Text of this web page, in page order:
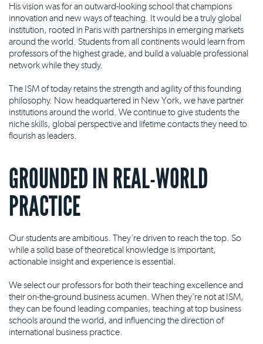
His vision was for an outward-looking school that champions
innovation and new ways of teaching. It would be a truly global
institution, rooted in Paris with partnerships in emerging markets
around the world. Students from all continents would learn from
professors of the highest grade, and build a valuable professional
network while they study.
The ISM of today retains the strength and agility of this founding
philosophy. Now headquartered in New York, we have partner
institutions around the world. We continue to give students the
niche skills, global perspective and lifetime contacts they need to
flourish as leaders.
GROUNDED IN REAL-WORLD
PRACTICE
Our students are ambitious. They're driven to reach the top. So
while a solid base of theoretical knowledge is important,
actionable insight and experience is essential.
We select our professors for both their teaching excellence and
their on-the-ground business acumen. When they're not at ISM,
they can be found leading companies, teaching at top business
schools around the world, and influencing the direction of
international business practice.